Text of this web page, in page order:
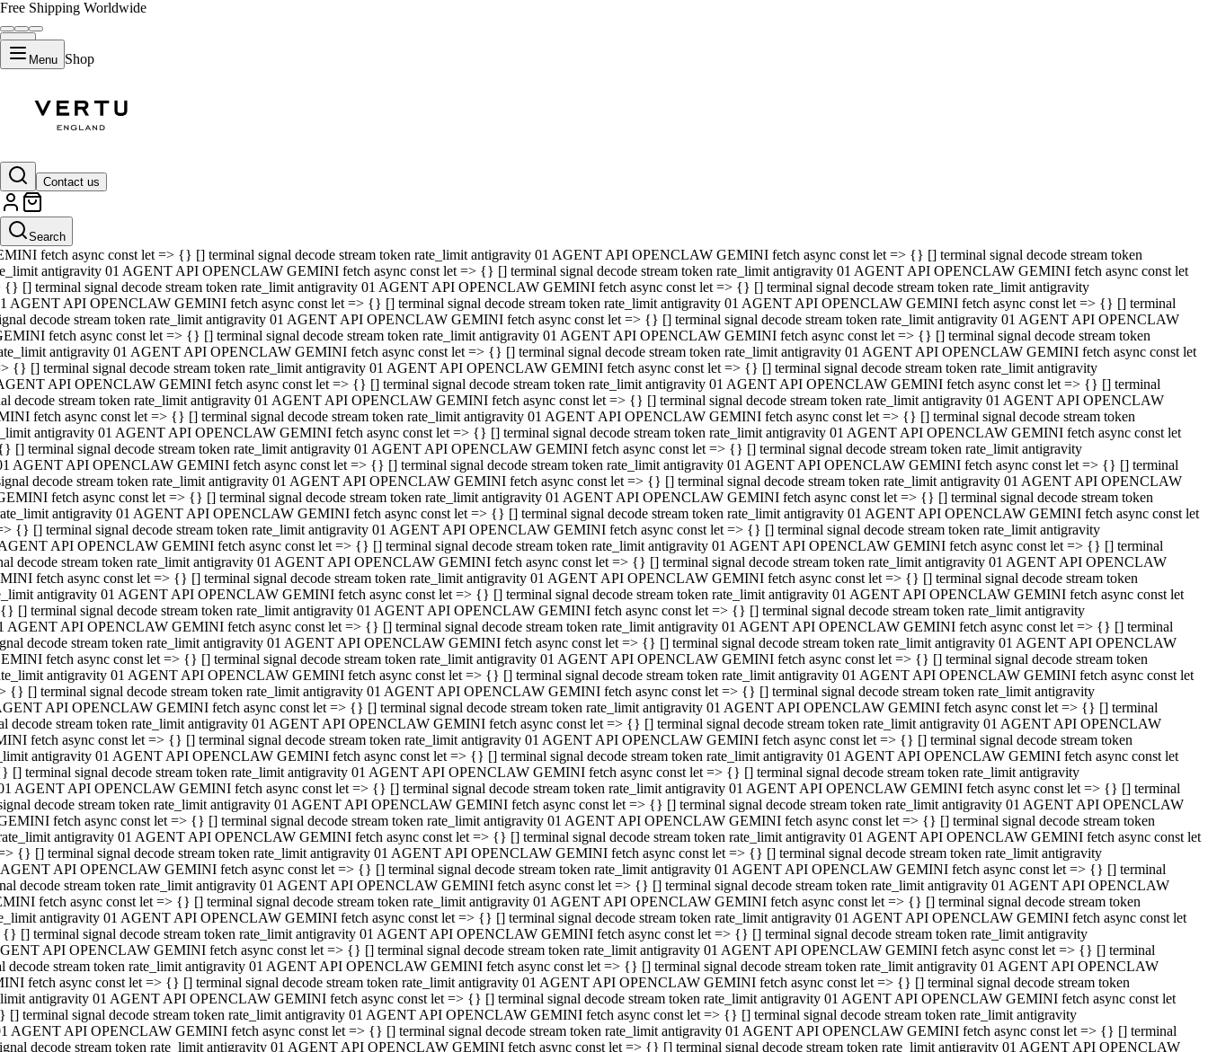
Free Shipping Worldwide
Menu Shop
Contact us
Search
GEMINI fetch async const let => {} [] terminal signal decode stream token rate_limit antigravity 01 AGENT API OPENCLAW GEMINI fetch async const let => {} [] terminal signal decode stream token
rate_limit antigravity 01 AGENT API OPENCLAW GEMINI fetch async const let => {} [] terminal signal decode stream token rate_limit antigravity 01 AGENT API OPENCLAW GEMINI fetch async const let
=> {} [] terminal signal decode stream token rate_limit antigravity 01 AGENT API OPENCLAW GEMINI fetch async const let => {} [] terminal signal decode stream token rate_limit antigravity
AGENT API OPENCLAW GEMINI fetch async const let => {} [] terminal signal decode stream token rate_limit antigravity 01 AGENT API OPENCLAW GEMINI fetch async const let => {} [] terminal
decode stream token rate_limit antigravity 01 AGENT API OPENCLAW GEMINI fetch async const let => {} [] terminal signal decode stream token rate_limit antigravity 01 AGENT API OPENCLAW
fetch async const let => {} [] terminal signal decode stream token rate_limit antigravity 01 AGENT API OPENCLAW GEMINI fetch async const let => {} [] terminal signal decode stream token
antigravity 01 AGENT API OPENCLAW GEMINI fetch async const let => {} [] terminal signal decode stream token rate_limit antigravity 01 AGENT API OPENCLAW GEMINI fetch async const let
{} [] terminal signal decode stream token rate_limit antigravity 01 AGENT API OPENCLAW GEMINI fetch async const let => {} [] terminal signal decode stream token rate_limit antigravity
AGENT API OPENCLAW GEMINI fetch async const let => {} [] terminal signal decode stream token rate_limit antigravity 01 AGENT API OPENCLAW GEMINI fetch async const let => {} [] terminal
decode stream token rate_limit antigravity 01 AGENT API OPENCLAW GEMINI fetch async const let => {} [] terminal signal decode stream token rate_limit antigravity 01 AGENT API OPENCLAW
fetch async const let => {} [] terminal signal decode stream token rate_limit antigravity 01 AGENT API OPENCLAW GEMINI fetch async const let => {} [] terminal signal decode stream token
antigravity 01 AGENT API OPENCLAW GEMINI fetch async const let => {} [] terminal signal decode stream token rate_limit antigravity 01 AGENT API OPENCLAW GEMINI fetch async const let
{} [] terminal signal decode stream token rate_limit antigravity 01 AGENT API OPENCLAW GEMINI fetch async const let => {} [] terminal signal decode stream token rate_limit antigravity
API OPENCLAW GEMINI fetch async const let => {} [] terminal signal decode stream token rate_limit antigravity 01 AGENT API OPENCLAW GEMINI fetch async const let => {} [] terminal
decode stream token rate_limit antigravity 01 AGENT API OPENCLAW GEMINI fetch async const let => {} [] terminal signal decode stream token rate_limit antigravity 01 AGENT API OPENCLAW
fetch async const let => {} [] terminal signal decode stream token rate_limit antigravity 01 AGENT API OPENCLAW GEMINI fetch async const let => {} [] terminal signal decode stream token
antigravity 01 AGENT API OPENCLAW GEMINI fetch async const let => {} [] terminal signal decode stream token rate_limit antigravity 01 AGENT API OPENCLAW GEMINI fetch async const let
[] terminal signal decode stream token rate_limit antigravity 01 AGENT API OPENCLAW GEMINI fetch async const let => {} [] terminal signal decode stream token rate_limit antigravity
AGENT API OPENCLAW GEMINI fetch async const let => {} [] terminal signal decode stream token rate_limit antigravity 01 AGENT API OPENCLAW GEMINI fetch async const let => {} [] terminal
decode stream token rate_limit antigravity 01 AGENT API OPENCLAW GEMINI fetch async const let => {} [] terminal signal decode stream token rate_limit antigravity 01 AGENT API OPENCLAW
fetch async const let => {} [] terminal signal decode stream token rate_limit antigravity 01 AGENT API OPENCLAW GEMINI fetch async const let => {} [] terminal signal decode stream token
antigravity 01 AGENT API OPENCLAW GEMINI fetch async const let => {} [] terminal signal decode stream token rate_limit antigravity 01 AGENT API OPENCLAW GEMINI fetch async const let
{} [] terminal signal decode stream token rate_limit antigravity 01 AGENT API OPENCLAW GEMINI fetch async const let => {} [] terminal signal decode stream token rate_limit antigravity
API OPENCLAW GEMINI fetch async const let => {} [] terminal signal decode stream token rate_limit antigravity 01 AGENT API OPENCLAW GEMINI fetch async const let => {} [] terminal
decode stream token rate_limit antigravity 01 AGENT API OPENCLAW GEMINI fetch async const let => {} [] terminal signal decode stream token rate_limit antigravity 01 AGENT API OPENCLAW
fetch async const let => {} [] terminal signal decode stream token rate_limit antigravity 01 AGENT API OPENCLAW GEMINI fetch async const let => {} [] terminal signal decode stream token
antigravity 01 AGENT API OPENCLAW GEMINI fetch async const let => {} [] terminal signal decode stream token rate_limit antigravity 01 AGENT API OPENCLAW GEMINI fetch async const let
[] terminal signal decode stream token rate_limit antigravity 01 AGENT API OPENCLAW GEMINI fetch async const let => {} [] terminal signal decode stream token rate_limit antigravity
AGENT API OPENCLAW GEMINI fetch async const let => {} [] terminal signal decode stream token rate_limit antigravity 01 AGENT API OPENCLAW GEMINI fetch async const let => {} [] terminal
decode stream token rate_limit antigravity 01 AGENT API OPENCLAW GEMINI fetch async const let => {} [] terminal signal decode stream token rate_limit antigravity 01 AGENT API OPENCLAW
fetch async const let => {} [] terminal signal decode stream token rate_limit antigravity 01 AGENT API OPENCLAW GEMINI fetch async const let => {} [] terminal signal decode stream token
antigravity 01 AGENT API OPENCLAW GEMINI fetch async const let => {} [] terminal signal decode stream token rate_limit antigravity 01 AGENT API OPENCLAW GEMINI fetch async const let
{} [] terminal signal decode stream token rate_limit antigravity 01 AGENT API OPENCLAW GEMINI fetch async const let => {} [] terminal signal decode stream token rate_limit antigravity
API OPENCLAW GEMINI fetch async const let => {} [] terminal signal decode stream token rate_limit antigravity 01 AGENT API OPENCLAW GEMINI fetch async const let => {} [] terminal
decode stream token rate_limit antigravity 01 AGENT API OPENCLAW GEMINI fetch async const let => {} [] terminal signal decode stream token rate_limit antigravity 01 AGENT API OPENCLAW
fetch async const let => {} [] terminal signal decode stream token rate_limit antigravity 01 AGENT API OPENCLAW GEMINI fetch async const let => {} [] terminal signal decode stream token
antigravity 01 AGENT API OPENCLAW GEMINI fetch async const let => {} [] terminal signal decode stream token rate_limit antigravity 01 AGENT API OPENCLAW GEMINI fetch async const let
[] terminal signal decode stream token rate_limit antigravity 01 AGENT API OPENCLAW GEMINI fetch async const let => {} [] terminal signal decode stream token rate_limit antigravity
AGENT API OPENCLAW GEMINI fetch async const let => {} [] terminal signal decode stream token rate_limit antigravity 01 AGENT API OPENCLAW GEMINI fetch async const let => {} [] terminal
decode stream token rate_limit antigravity 01 AGENT API OPENCLAW GEMINI fetch async const let => {} [] terminal signal decode stream token rate_limit antigravity 01 AGENT API OPENCLAW
fetch async const let => {} [] terminal signal decode stream token rate_limit antigravity 01 AGENT API OPENCLAW GEMINI fetch async const let => {} [] terminal signal decode stream token
antigravity 01 AGENT API OPENCLAW GEMINI fetch async const let => {} [] terminal signal decode stream token rate_limit antigravity 01 AGENT API OPENCLAW GEMINI fetch async const let
{} [] terminal signal decode stream token rate_limit antigravity 01 AGENT API OPENCLAW GEMINI fetch async const let => {} [] terminal signal decode stream token rate_limit antigravity
API OPENCLAW GEMINI fetch async const let => {} [] terminal signal decode stream token rate_limit antigravity 01 AGENT API OPENCLAW GEMINI fetch async const let => {} [] terminal
decode stream token rate_limit antigravity 01 AGENT API OPENCLAW GEMINI fetch async const let => {} [] terminal signal decode stream token rate_limit antigravity 01 AGENT API OPENCLAW
fetch async const let => {} [] terminal signal decode stream token rate_limit antigravity 01 AGENT API OPENCLAW GEMINI fetch async const let => {} [] terminal signal decode stream token
antigravity 01 AGENT API OPENCLAW GEMINI fetch async const let => {} [] terminal signal decode stream token rate_limit antigravity 01 AGENT API OPENCLAW GEMINI fetch async const let
[] terminal signal decode stream token rate_limit antigravity 01 AGENT API OPENCLAW GEMINI fetch async const let => {} [] terminal signal decode stream token rate_limit antigravity
API OPENCLAW GEMINI fetch async const let => {} [] terminal signal decode stream token rate_limit antigravity 01 AGENT API OPENCLAW GEMINI fetch async const let => {} [] terminal
decode stream token rate_limit antigravity 01 AGENT API OPENCLAW GEMINI fetch async const let => {} [] terminal signal decode stream token rate_limit antigravity 01 AGENT API OPENCLAW
fetch async const let => {} [] terminal signal decode stream token rate_limit antigravity 01 AGENT API OPENCLAW GEMINI fetch async const let => {} [] terminal signal decode stream token
antigravity 01 AGENT API OPENCLAW GEMINI fetch async const let => {} [] terminal signal decode stream token rate_limit antigravity 01 AGENT API OPENCLAW GEMINI fetch async const let
[] terminal signal decode stream token rate_limit antigravity 01 AGENT API OPENCLAW GEMINI fetch async const let => {} [] terminal signal decode stream token rate_limit antigravity
AGENT API OPENCLAW GEMINI fetch async const let => {} [] terminal signal decode stream token rate_limit antigravity 01 AGENT API OPENCLAW GEMINI fetch async const let => {} [] terminal
decode stream token rate_limit antigravity 01 AGENT API OPENCLAW GEMINI fetch async const let => {} [] terminal signal decode stream token rate_limit antigravity 01 AGENT API OPENCLAW